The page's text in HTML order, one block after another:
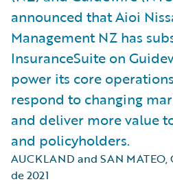
announced that Aioi
Management NZ has
InsuranceSuite on
power its core
respond to changing
and deliver more value
and policyholders.
AUCKLAND and SAN MATEO,
de 2021